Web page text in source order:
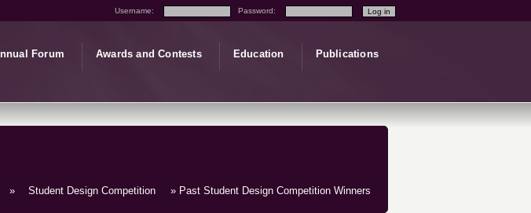
Username: Password:
Forum Awards and Contests Education Publications
» Student Design Competition » Past Student Design Competition Winners